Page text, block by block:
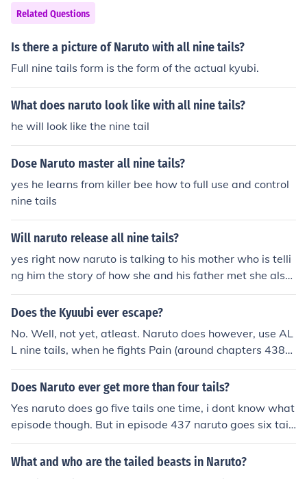
Related Questions
Is there a picture of Naruto with all nine tails?
Full nine tails form is the form of the actual kyubi.
What does naruto look like with all nine tails?
he will look like the nine tail
Dose Naruto master all nine tails?
yes he learns from killer bee how to full use and control
nine tails
Will naruto release all nine tails?
yes right now naruto is talking to his mother who is telli
ng him the story of how she and his father met she also
said that some of her chakra was infused to help naruto
one day be able to use the nine tailed's power
Does the Kyuubi ever escape?
No. Well, not yet, atleast. Naruto does however, use AL
L nine tails, when he fights Pain (around chapters 438-
443). He starts with 6 tails, then Nagato stops him, and
then Naruto uses all nine, but the 4th Hokage entered N
ove the seal, and stops him.
Does Naruto ever get more than four tails?
Yes naruto does go five tails one time, i dont know what
episode though. But in episode 437 naruto goes six tail
s!!! the highest hes gone so far is ALL NINE!!!!!!
What and who are the tailed beasts in Naruto?